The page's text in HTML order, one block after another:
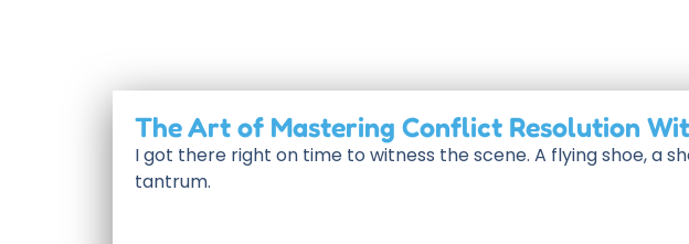
The Art of Mastering Conflict Resolution
I got there right on time to witness the scene. A flying shoe, a
tantrum.